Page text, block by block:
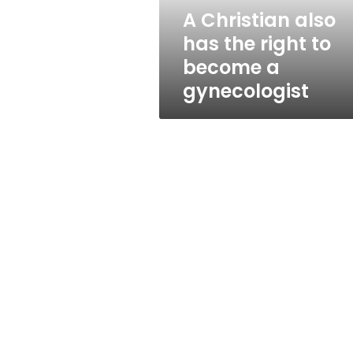
gynecologist
A Christian also
has the right to
become a
gynecologist